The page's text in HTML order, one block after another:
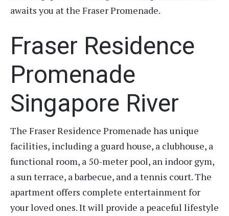
awaits you at the Fraser Promenade.
Fraser Residence
Promenade
Singapore River
The Fraser Residence Promenade has unique
facilities, including a guard house, a clubhouse, a
functional room, a 50-meter pool, an indoor gym,
a sun terrace, a barbecue, and a tennis court. The
apartment offers complete entertainment for
your loved ones. It will provide a peaceful lifestyle